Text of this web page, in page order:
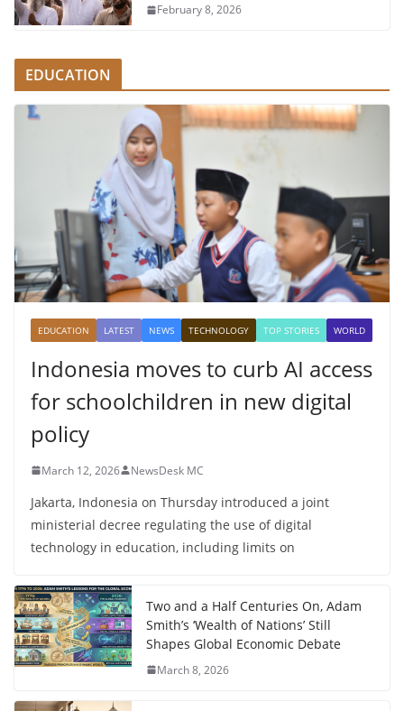
February 8, 2026
EDUCATION
EDUCATION LATEST NEWS TECHNOLOGY TOP STORIES WORLD
Indonesia moves to curb AI access
for schoolchildren in new digital
policy
March 12, 2026 NewsDesk MC
Jakarta, Indonesia on Thursday introduced a joint
ministerial decree regulating the use of digital
technology in education, including limits on
Two and a Half Centuries On, Adam
Smith’s ‘Wealth of Nations’ Still
Shapes Global Economic Debate
March 8, 2026